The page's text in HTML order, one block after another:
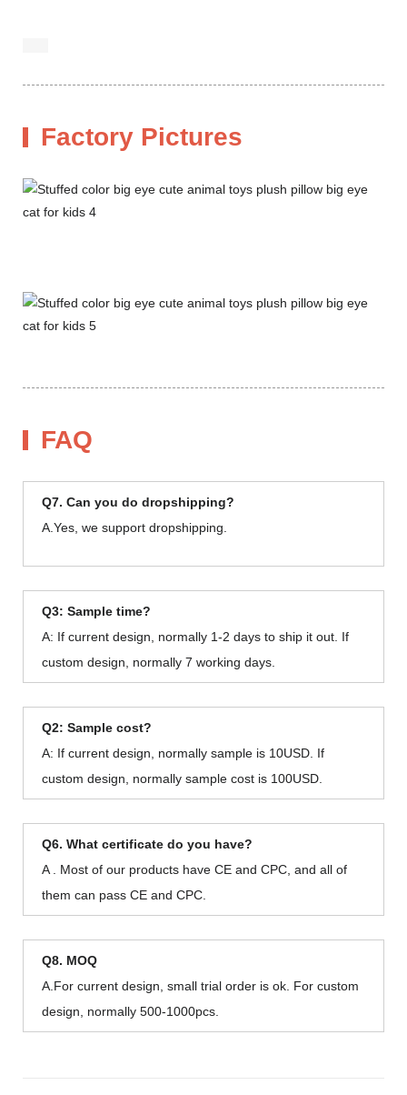
Factory Pictures
FAQ
Q7. Can you do dropshipping?
A.Yes, we support dropshipping.
Q3: Sample time?
A: If current design, normally 1-2 days to ship it out. If
custom design, normally 7 working days.
Q2: Sample cost?
A: If current design, normally sample is 10USD. If
custom design, normally sample cost is 100USD.
Q6. What certificate do you have?
A . Most of our products have CE and CPC, and all of
them can pass CE and CPC.
Q8. MOQ
A.For current design, small trial order is ok. For custom
design, normally 500-1000pcs.